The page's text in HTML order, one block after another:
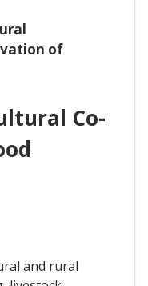
of
Co-
and rural